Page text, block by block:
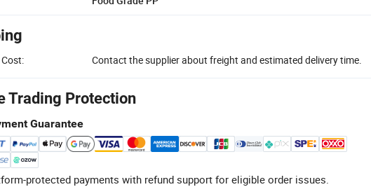
Contact the supplier about freight and estimated delivery time.
Trading Protection
Guarantee
protected payments with refund support for eligible order issues.